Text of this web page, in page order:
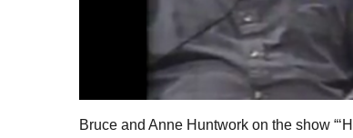
Bruce and Anne Huntwork on the show